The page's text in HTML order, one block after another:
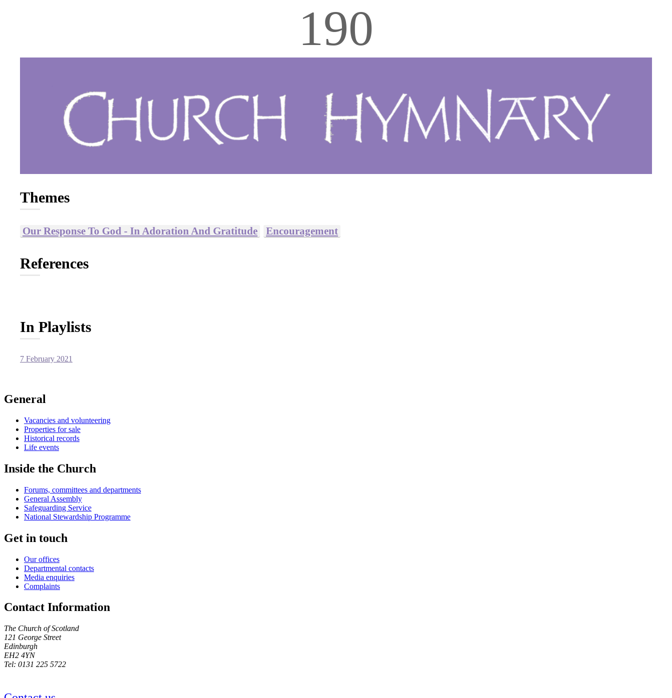
190
Themes
Our Response To God - In Adoration And Gratitude Encouragement
References
In Playlists
7 February 2021
General
Vacancies and volunteering
Properties for sale
Historical records
Life events
Inside the Church
Forums, committees and departments
General Assembly
Safeguarding Service
National Stewardship Programme
Get in touch
Our offices
Departmental contacts
Media enquiries
Complaints
Contact Information
The Church of Scotland
121 George Street
Edinburgh
EH2 4YN
Tel: 0131 225 5722